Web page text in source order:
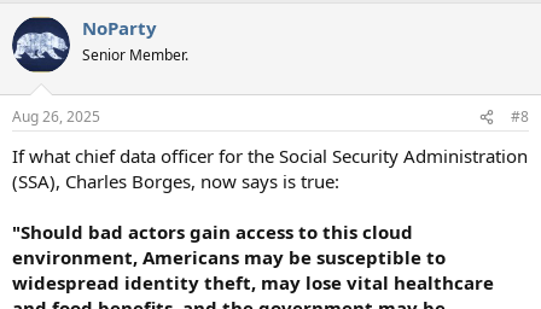
NoParty
Senior Member.
Aug 26, 2025 #8
If what chief data officer for the Social Security Administration
(SSA), Charles Borges, now says is true:
"Should bad actors gain access to this cloud
environment, Americans may be susceptible to
widespread identity theft, may lose vital healthcare